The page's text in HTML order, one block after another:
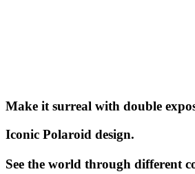
Make it surreal with double
Iconic Polaroid design.
See the world through different